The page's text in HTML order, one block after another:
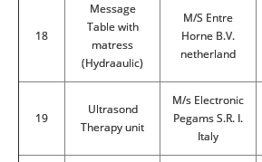
18
Message
Table with
matress
(Hydraaulic)
M/S Entre
Horne B.V.
netherland
19
Ultrasond
Therapy unit
M/s Electronic
Pegams S.R. I.
Italy